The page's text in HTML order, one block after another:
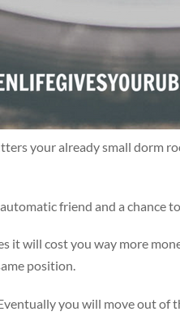
your already small dorm
friend and a chance
it will cost you way more
position.
you will move out